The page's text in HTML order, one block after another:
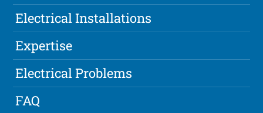
Electrical Installations
Expertise
Electrical Problems
FAQ